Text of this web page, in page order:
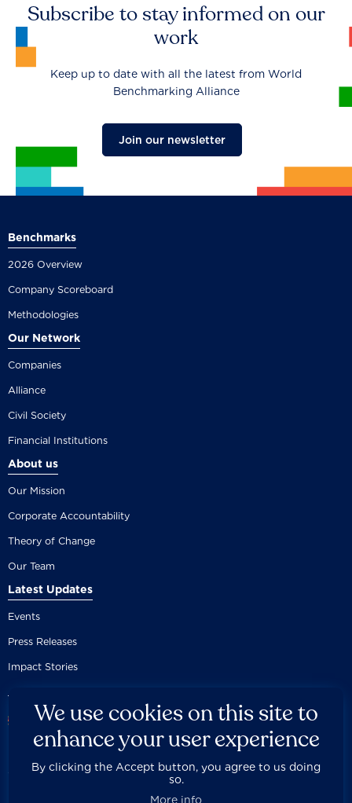
Subscribe to stay informed on our
work
Keep up to date with all the latest from World
Benchmarking Alliance
Join our newsletter
Benchmarks
2026 Overview
Company Scoreboard
Methodologies
Our Network
Companies
Alliance
Civil Society
Financial Institutions
About us
Our Mission
Corporate Accountability
Theory of Change
Our Team
Latest Updates
Events
Press Releases
Impact Stories
Careers Privacy Policy Disclaimer Documentation
Contact Us Built by 89up
We use cookies on this site to
enhance your user experience
By clicking the Accept button, you agree to us doing
so.
More info